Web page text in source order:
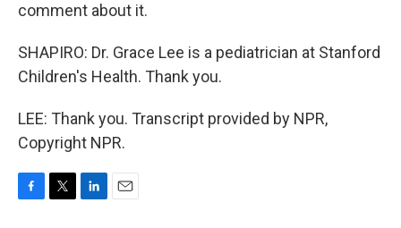
comment about it.
SHAPIRO: Dr. Grace Lee is a pediatrician at Stanford
Children's Health. Thank you.
LEE: Thank you. Transcript provided by NPR,
Copyright NPR.